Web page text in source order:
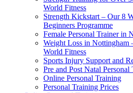
World Fitness
Strength Kickstart – Our 8
Beginners Programme
Female Personal Trainer in
Weight Loss in Nottingham
World Fitness
Sports Injury Support and
Pre and Post Natal
Online Personal Training
Personal Training Prices